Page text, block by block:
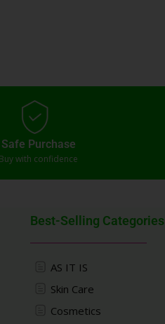
Safe Purchase
with confidence
Best-Selling Categories
AS IT IS
Skin Care
Cosmetics